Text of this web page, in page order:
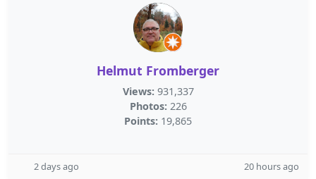
Helmut Fromberger
Views: 931,337
Photos: 226
Points: 19,865
2 days ago 20 hours ago